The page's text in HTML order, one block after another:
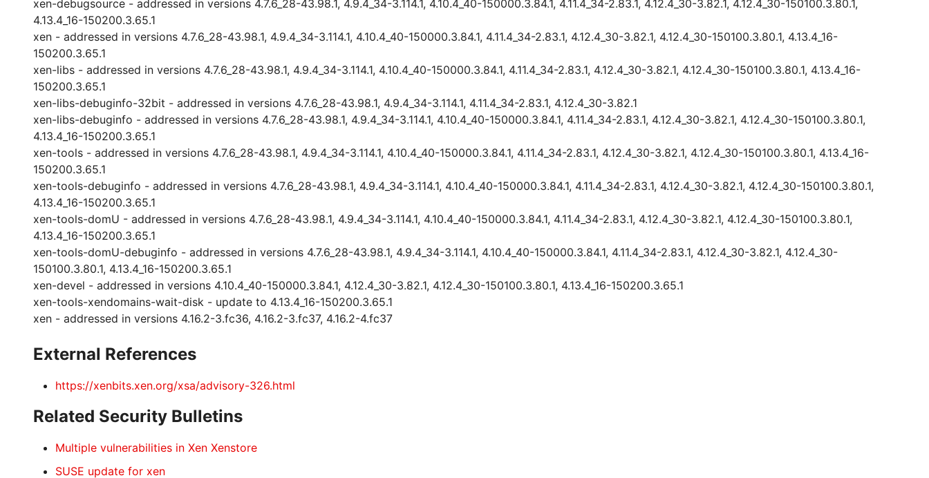
xen-debugsource - addressed in versions 4.7.6_28-43.98.1, 4.9.4_34-3.114.1, 4.10.4_40-150000.3.84.1, 4.11.4_34-2.83.1, 4.12.4_30-3.82.1, 4.12.4_30-150100.3.80.1,
4.13.4_16-150200.3.65.1
xen - addressed in versions 4.7.6_28-43.98.1, 4.9.4_34-3.114.1, 4.10.4_40-150000.3.84.1, 4.11.4_34-2.83.1, 4.12.4_30-3.82.1, 4.12.4_30-150100.3.80.1, 4.13.4_16-
150200.3.65.1
xen-libs - addressed in versions 4.7.6_28-43.98.1, 4.9.4_34-3.114.1, 4.10.4_40-150000.3.84.1, 4.11.4_34-2.83.1, 4.12.4_30-3.82.1, 4.12.4_30-150100.3.80.1, 4.13.4_16-
150200.3.65.1
xen-libs-debuginfo-32bit - addressed in versions 4.7.6_28-43.98.1, 4.9.4_34-3.114.1, 4.11.4_34-2.83.1, 4.12.4_30-3.82.1
xen-libs-debuginfo - addressed in versions 4.7.6_28-43.98.1, 4.9.4_34-3.114.1, 4.10.4_40-150000.3.84.1, 4.11.4_34-2.83.1, 4.12.4_30-3.82.1, 4.12.4_30-150100.3.80.1,
4.13.4_16-150200.3.65.1
xen-tools - addressed in versions 4.7.6_28-43.98.1, 4.9.4_34-3.114.1, 4.10.4_40-150000.3.84.1, 4.11.4_34-2.83.1, 4.12.4_30-3.82.1, 4.12.4_30-150100.3.80.1, 4.13.4_16-
150200.3.65.1
xen-tools-debuginfo - addressed in versions 4.7.6_28-43.98.1, 4.9.4_34-3.114.1, 4.10.4_40-150000.3.84.1, 4.11.4_34-2.83.1, 4.12.4_30-3.82.1, 4.12.4_30-150100.3.80.1,
4.13.4_16-150200.3.65.1
xen-tools-domU - addressed in versions 4.7.6_28-43.98.1, 4.9.4_34-3.114.1, 4.10.4_40-150000.3.84.1, 4.11.4_34-2.83.1, 4.12.4_30-3.82.1, 4.12.4_30-150100.3.80.1,
4.13.4_16-150200.3.65.1
xen-tools-domU-debuginfo - addressed in versions 4.7.6_28-43.98.1, 4.9.4_34-3.114.1, 4.10.4_40-150000.3.84.1, 4.11.4_34-2.83.1, 4.12.4_30-3.82.1, 4.12.4_30-
150100.3.80.1, 4.13.4_16-150200.3.65.1
xen-devel - addressed in versions 4.10.4_40-150000.3.84.1, 4.12.4_30-3.82.1, 4.12.4_30-150100.3.80.1, 4.13.4_16-150200.3.65.1
xen-tools-xendomains-wait-disk - update to 4.13.4_16-150200.3.65.1
xen - addressed in versions 4.16.2-3.fc36, 4.16.2-3.fc37, 4.16.2-4.fc37
External References
https://xenbits.xen.org/xsa/advisory-326.html
Related Security Bulletins
Multiple vulnerabilities in Xen Xenstore
SUSE update for xen